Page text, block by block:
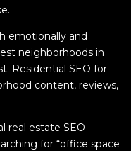
emotionally and
neighborhoods in
Residential SEO for
content, reviews,
real estate SEO
for “office space